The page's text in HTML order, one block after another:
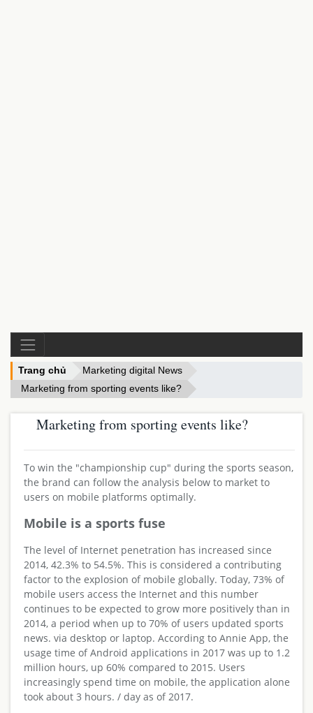
Trang chủ
Marketing digital News
Marketing from sporting events like?
Marketing from sporting events like?
To win the "championship cup" during the sports season,
the brand can follow the analysis below to market to
users on mobile platforms optimally.
Mobile is a sports fuse
The level of Internet penetration has increased since
2014, 42.3% to 54.5%. This is considered a contributing
factor to the explosion of mobile globally. Today, 73% of
mobile users access the Internet and this number
continues to be expected to grow more positively than in
2014, a period when up to 70% of users updated sports
news. via desktop or laptop. According to Annie App, the
usage time of Android applications in 2017 was up to 1.2
million hours, up 60% compared to 2015. Users
increasingly spend time on mobile, the application alone
took about 3 hours. / day as of 2017.